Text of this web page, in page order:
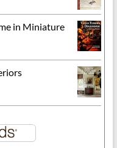
in Miniature